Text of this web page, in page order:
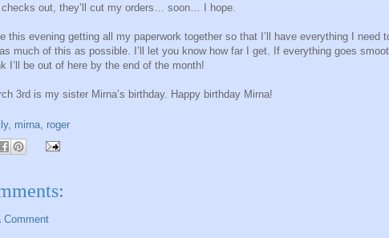
out, they’ll cut my orders… soon… I hope.
this evening getting all my paperwork together so that I’ll have everything I need
much of this as possible. I’ll let you know how far I get. If everything goes
I’ll be out of here by the end of the month!
3rd is my sister Mirna’s birthday. Happy birthday Mirna!
, mirna, roger
Comment